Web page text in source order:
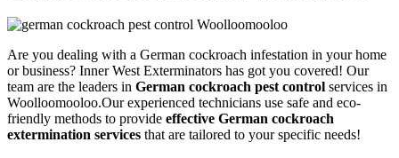
Are you dealing with a German cockroach infestation in your home
or business? Inner West Exterminators has got you covered! Our
team are the leaders in German cockroach pest control services in
Woolloomooloo.Our experienced technicians use safe and eco-
friendly methods to provide effective German cockroach
extermination services that are tailored to your specific needs!